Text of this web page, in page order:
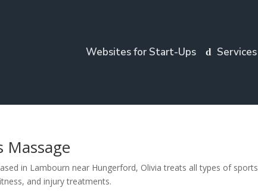
Websites for Start-Ups Services
Massage
in Lambourn near Hungerford, Olivia treats all types of sports
and injury treatments.